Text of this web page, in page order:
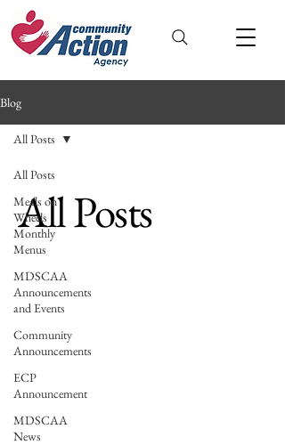
Blog
All Posts
Meals on
Wheels
Monthly
Menus
MDSCAA
Announcements
and Events
Community
Announcements
ECP
Announcement
MDSCAA
News
All Posts
All Posts